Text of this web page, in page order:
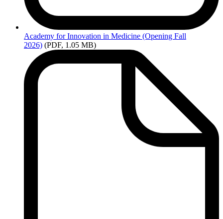
Academy for Innovation in Medicine (Opening Fall
2026) (PDF, 1.05 MB)